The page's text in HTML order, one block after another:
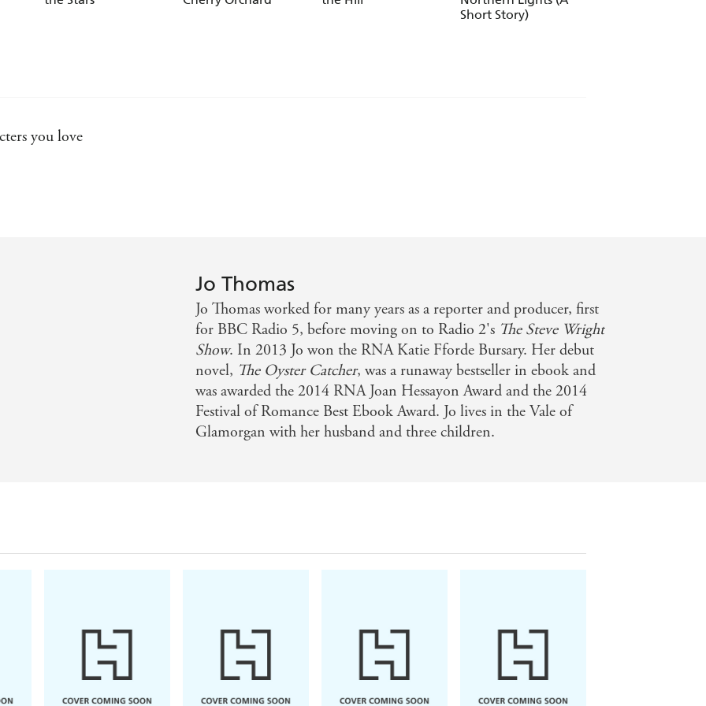
Short Story)
you love
a read
Jo Thomas
Jo Thomas worked for many years as a reporter and producer, first
for BBC Radio 5, before moving on to Radio 2's The Steve Wright
Show. In 2013 Jo won the RNA Katie Fforde Bursary. Her debut
novel, The Oyster Catcher, was a runaway bestseller in ebook and
was awarded the 2014 RNA Joan Hessayon Award and the 2014
Festival of Romance Best Ebook Award. Jo lives in the Vale of
Glamorgan with her husband and three children.